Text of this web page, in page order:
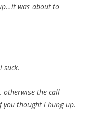
was about to
otherwise the call
thought i hung up.